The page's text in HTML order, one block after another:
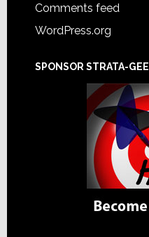
Comments feed
WordPress.org
SPONSOR STRATA-GEE